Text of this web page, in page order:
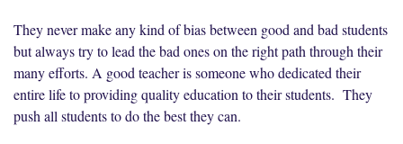
They never make any kind of bias between good and bad students
but always try to lead the bad ones on the right path through their
many efforts. A good teacher is someone who dedicated their
entire life to providing quality education to their students. They
push all students to do the best they can.